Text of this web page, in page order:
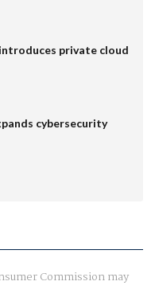
private cloud
cybersecurity
Commission may